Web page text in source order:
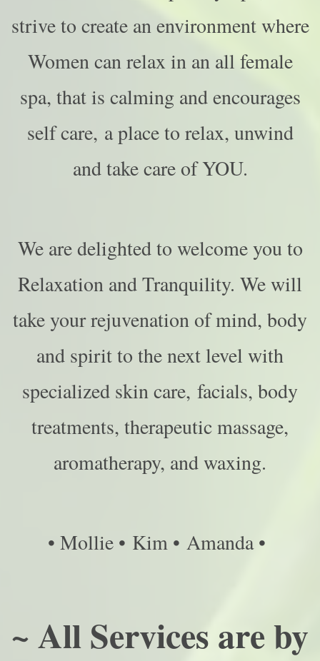
strive to create an environment where
Women can relax in an all female
spa, that is calming and encourages
self care, a place to relax, unwind
and take care of YOU.
We are delighted to welcome you to
Relaxation and Tranquility. We will
take your rejuvenation of mind, body
and spirit to the next level with
specialized skin care, facials, body
treatments, therapeutic massage,
aromatherapy, and waxing.
• Mollie • Kim • Amanda •
~ All Services are by